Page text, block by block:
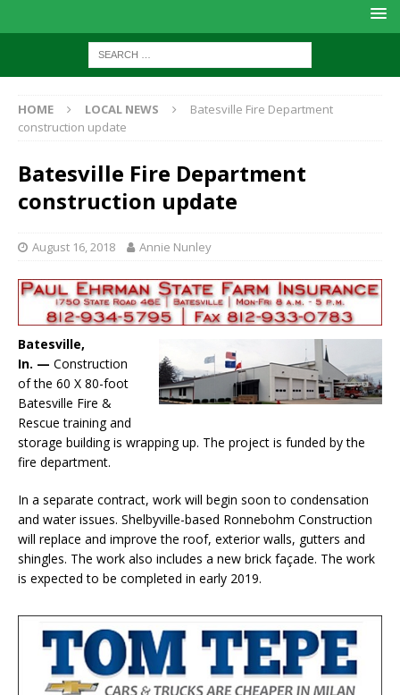
HOME LOCAL NEWS
Batesville Fire Department
construction update
Batesville Fire Department
construction update
August 16, 2018 Annie Nunley
Batesville,
In. — Construction
of the 60 X 80-foot
Batesville Fire &
Rescue training and
storage building is wrapping up. The project is funded by the
fire department.
In a separate contract, work will begin soon to condensation
and water issues. Shelbyville-based Ronnebohm Construction
will replace and improve the roof, exterior walls, gutters and
shingles. The work also includes a new brick façade. The work
is expected to be completed in early 2019.